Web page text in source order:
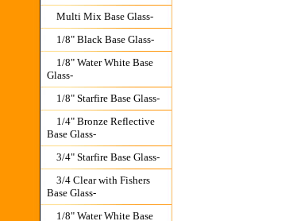
Multi Mix Base Glass-
1/8" Black Base Glass-
1/8" Water White Base
Glass-
1/8" Starfire Base Glass-
1/4" Bronze Reflective
Base Glass-
3/4" Starfire Base Glass-
3/4 Clear with Fishers
Base Glass-
1/8" Water White Base